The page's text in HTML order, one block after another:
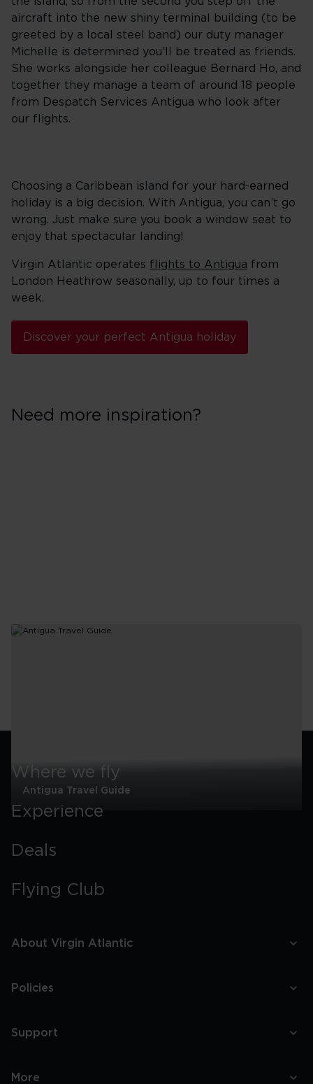
aircraft into the new shiny terminal building (to be
greeted by a local steel band) our duty manager
Michelle is determined you’ll be treated as friends.
She works alongside her colleague Bernard Ho, and
together they manage a team of around 18 people
from Despatch Services Antigua who look after
our flights.
Choosing a Caribbean island for your hard-earned
holiday is a big decision. With Antigua, you can’t go
wrong. Just make sure you book a window seat to
enjoy that spectacular landing!
Virgin Atlantic operates flights to Antigua from
London Heathrow seasonally, up to four times a
week.
Discover your perfect Antigua holiday
Need more inspiration?
Antigua
Antigua Travel Guide
Where we fly
Experience
Deals
Flying Club
About Virgin Atlantic
Policies
Support
More